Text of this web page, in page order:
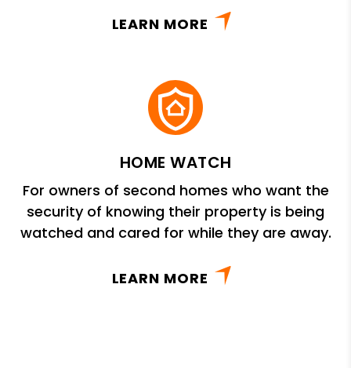
LEARN MORE
HOME WATCH
For owners of second homes who want the
security of knowing their property is being
watched and cared for while they are away.
LEARN MORE